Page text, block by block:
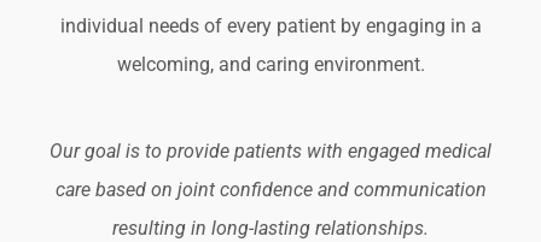
individual needs of every patient by engaging in a
welcoming, and caring environment.
Our goal is to provide patients with engaged medical
care based on joint confidence and communication
resulting in long-lasting relationships.